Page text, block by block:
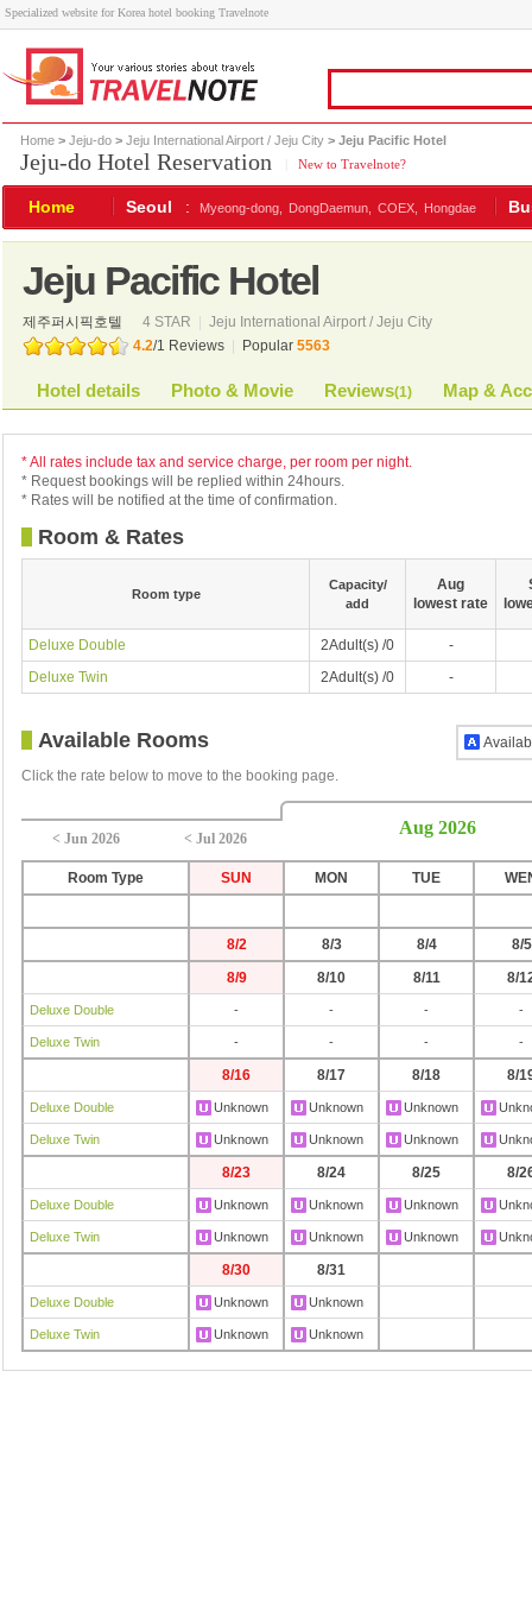
Specialized website for Korea hotel booking Travelnote
Home > Jeju-do > Jeju International Airport / Jeju City > Jeju Pacific Hotel
Jeju-do Hotel Reservation New to Travelnote?
Home Seoul : Myeong-dong, DongDaemun, COEX, Hongdae
Jeju Pacific Hotel
제주퍼시픽호텔 4 STAR
Jeju International Airport / Jeju City
4.2/1 Reviews Popular 5563
Hotel details Photo & Movie Reviews(1) Map &
* All rates include tax and service charge, per room per night.
* Request bookings will be replied within 24hours.
* Rates will be notified at the time of confirmation.
Room & Rates
Room type
Capacity/
add
Aug
lowest rate
Deluxe Double 2Adult(s) /0
-
Deluxe Twin
2Adult(s) /0 -
Available Rooms
Click the rate below to move to the booking page.
< Jun 2026 < Jul 2026
Aug 2026
Room Type SUN MON TUE
8/2 8/3 8/4
8/5
8/9
8/10 8/11 8/
Deluxe Double - - - -
Deluxe Twin - - - -
8/16 8/17 8/18 8/
Deluxe Double Unknown Unknown Unknown
Deluxe Twin Unknown Unknown Unknown
8/23 8/24 8/25 8/
Deluxe Double Unknown Unknown Unknown
Deluxe Twin Unknown Unknown Unknown
8/30 8/31
Deluxe Double Unknown Unknown
Deluxe Twin Unknown Unknown